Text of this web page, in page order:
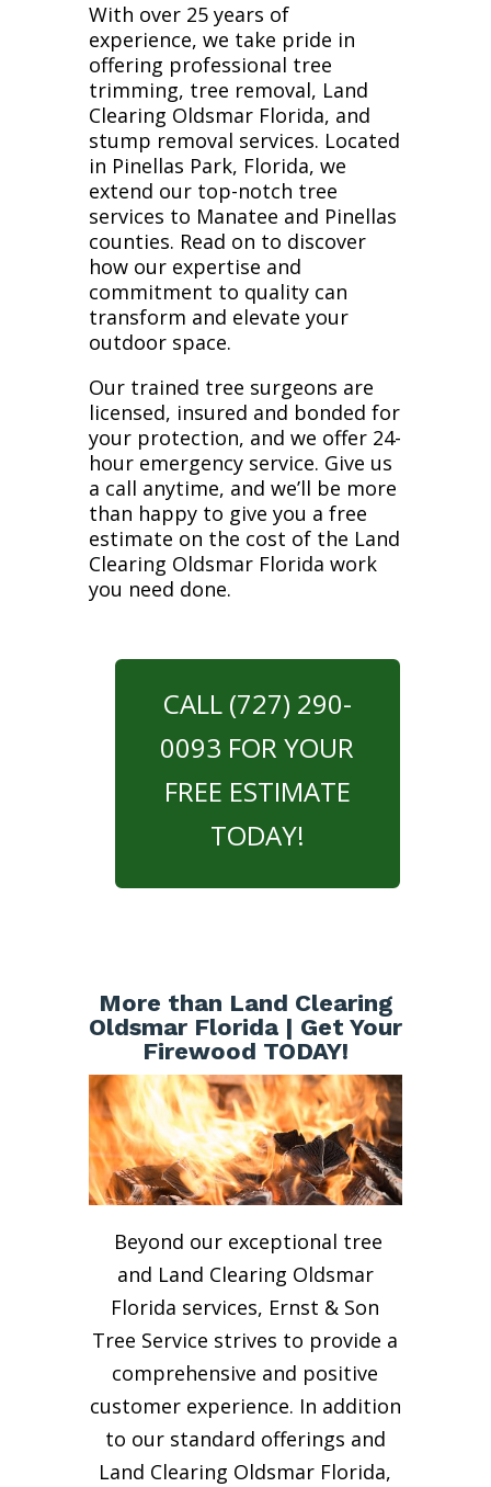
With over 25 years of
experience, we take pride in
offering professional tree
trimming, tree removal, Land
Clearing Oldsmar Florida, and
stump removal services. Located
in Pinellas Park, Florida, we
extend our top-notch tree
services to Manatee and Pinellas
counties. Read on to discover
how our expertise and
commitment to quality can
transform and elevate your
outdoor space.
Our trained tree surgeons are
licensed, insured and bonded for
your protection, and we offer 24-
hour emergency service. Give us
a call anytime, and we’ll be more
than happy to give you a free
estimate on the cost of the Land
Clearing Oldsmar Florida work
you need done.
CALL (727) 290-
0093 FOR YOUR
FREE ESTIMATE
TODAY!
More than Land Clearing
Oldsmar Florida | Get Your
Firewood TODAY!
Beyond our exceptional tree
and Land Clearing Oldsmar
Florida services, Ernst & Son
Tree Service strives to provide a
comprehensive and positive
customer experience. In addition
to our standard offerings and
Land Clearing Oldsmar Florida,